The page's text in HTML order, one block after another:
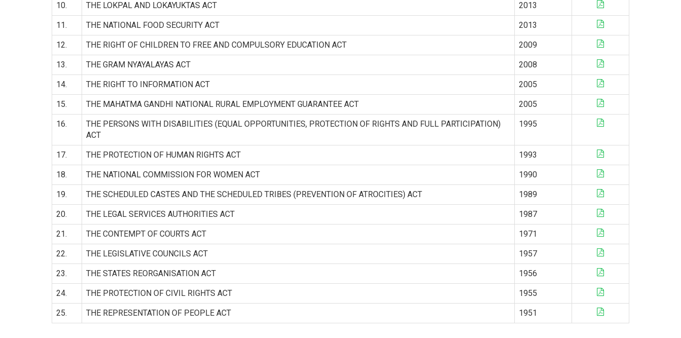
10. THE LOKPAL AND LOKAYUKTAS ACT 2013
11. THE NATIONAL FOOD SECURITY ACT 2013
12. THE RIGHT OF CHILDREN TO FREE AND COMPULSORY EDUCATION ACT 2009
13. THE GRAM NYAYALAYAS ACT 2008
14. THE RIGHT TO INFORMATION ACT 2005
15. THE MAHATMA GANDHI NATIONAL RURAL EMPLOYMENT GUARANTEE ACT 2005
16.
THE PERSONS WITH DISABILITIES (EQUAL OPPORTUNITIES, PROTECTION OF RIGHTS AND FULL PARTICIPATION)
ACT
1995
17. THE PROTECTION OF HUMAN RIGHTS ACT 1993
18. THE NATIONAL COMMISSION FOR WOMEN ACT 1990
19. THE SCHEDULED CASTES AND THE SCHEDULED TRIBES (PREVENTION OF ATROCITIES) ACT 1989
20. THE LEGAL SERVICES AUTHORITIES ACT 1987
21. THE CONTEMPT OF COURTS ACT 1971
22. THE LEGISLATIVE COUNCILS ACT 1957
23. THE STATES REORGANISATION ACT 1956
24. THE PROTECTION OF CIVIL RIGHTS ACT 1955
25. THE REPRESENTATION OF PEOPLE ACT 1951